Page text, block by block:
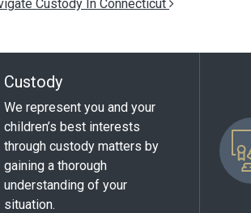
Custody In Connecticut
Custody
We represent you and your
children’s best interests
through custody matters by
gaining a thorough
understanding of your
situation.